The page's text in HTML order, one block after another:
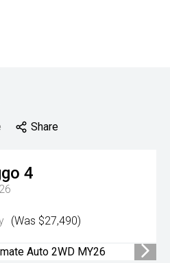
Share
4
(Was $27,490)